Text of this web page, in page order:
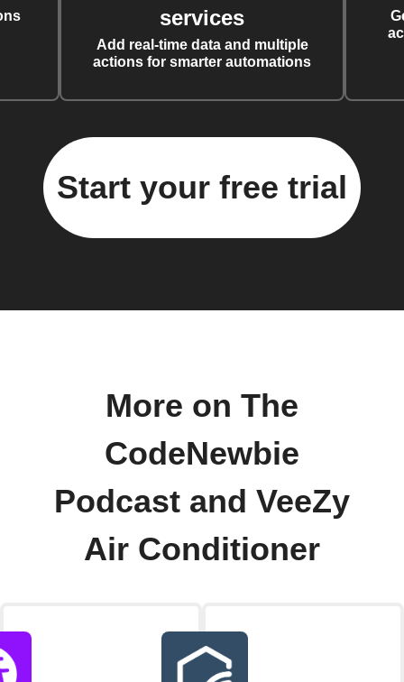
services
Add real-time data and multiple
actions for smarter automations
Start your free trial
More on The
CodeNewbie
Podcast and VeeZy
Air Conditioner